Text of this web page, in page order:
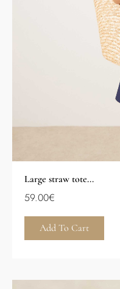
Large straw tote...
59.00€
Add To Cart